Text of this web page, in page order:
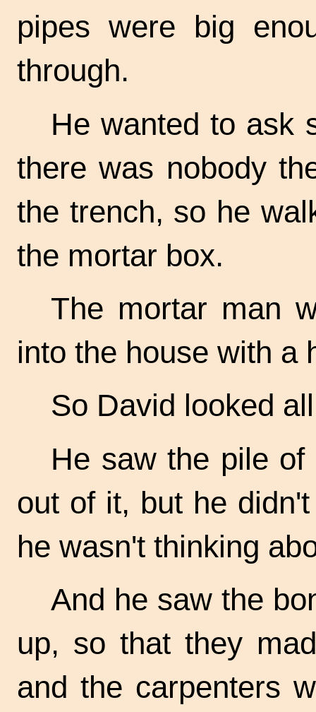
pipes were big
through.
He wanted to ask
there was nobody
the trench, so he
the mortar box.
The mortar man
into the house with a
So David looked
He saw the pile
out of it, but he
he wasn't thinking
And he saw the
up, so that they
and the carpenters